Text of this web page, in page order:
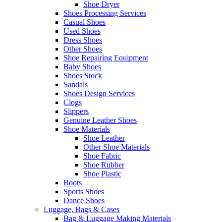
Shoe Dryer
Shoes Processing Services
Casual Shoes
Used Shoes
Dress Shoes
Other Shoes
Shoe Repairing Equipment
Baby Shoes
Shoes Stock
Sandals
Shoes Design Services
Clogs
Slippers
Genuine Leather Shoes
Shoe Materials
Shoe Leather
Other Shoe Materials
Shoe Fabric
Shoe Rubber
Shoe Plastic
Boots
Sports Shoes
Dance Shoes
Luggage, Bags & Cases
Bag & Luggage Making Materials